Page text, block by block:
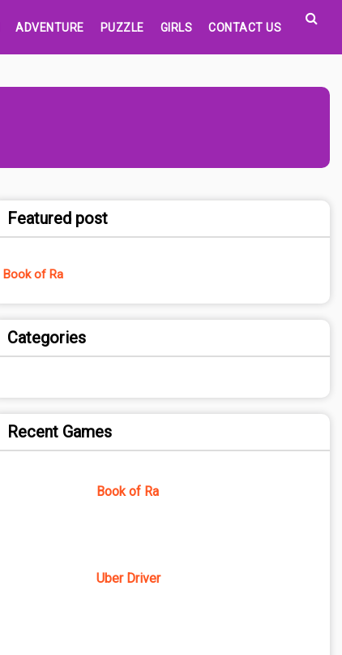
ADVENTURE PUZZLE GIRLS CONTACT US
Featured post
Book of Ra
Categories
Recent Games
Book of Ra
Uber Driver